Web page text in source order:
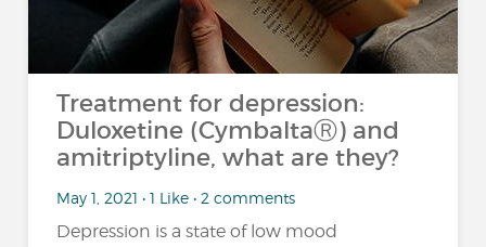
Treatment for depression:
Duloxetine (CymbaltaⓇ) and
amitriptyline, what are they?
May 1, 2021 • 1 Like • 2 comments
Depression is a state of low mood